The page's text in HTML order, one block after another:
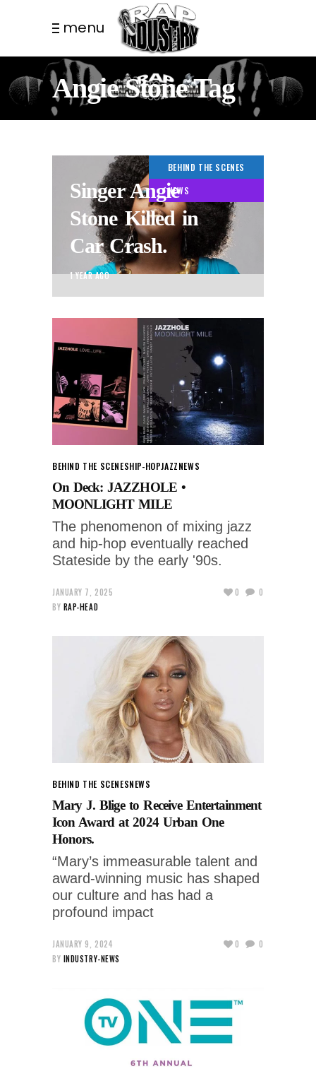
menu
Angie Stone Tag
BEHIND THE SCENES
NEWS
Singer Angie
Stone Killed in
Car Crash.
1 YEAR AGO
BEHIND THE SCENESHIP-HOPJAZZNEWS
On Deck: JAZZHOLE •
MOONLIGHT MILE
The phenomenon of mixing jazz
and hip-hop eventually reached
Stateside by the early '90s.
JANUARY 7, 2025
BY RAP-HEAD
0 0
BEHIND THE SCENESNEWS
Mary J. Blige to Receive Entertainment
Icon Award at 2024 Urban One
Honors.
“Mary’s immeasurable talent and
award-winning music has shaped
our culture and has had a
profound impact
JANUARY 9, 2024
BY INDUSTRY-NEWS
0 0